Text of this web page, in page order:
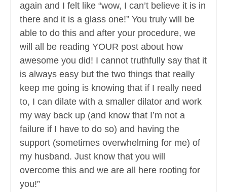
again and I felt like “wow, I can’t believe it is in
there and it is a glass one!” You truly will be
able to do this and after your procedure, we
will all be reading YOUR post about how
awesome you did! I cannot truthfully say that it
is always easy but the two things that really
keep me going is knowing that if I really need
to, I can dilate with a smaller dilator and work
my way back up (and know that I’m not a
failure if I have to do so) and having the
support (sometimes overwhelming for me) of
my husband. Just know that you will
overcome this and we are all here rooting for
you!”